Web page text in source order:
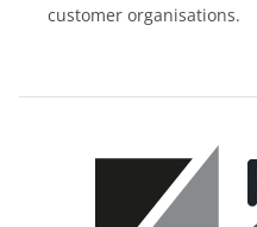
customer organisations.